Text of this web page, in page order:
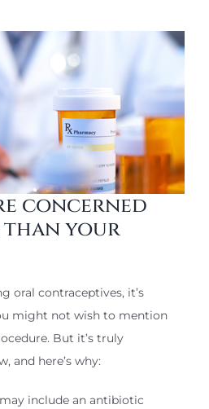
concerned
than your
oral contraceptives, it’s
might not wish to mention
But it’s truly
and here’s why:
include an antibiotic